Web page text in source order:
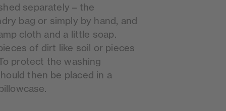
separately – the
bag or simply by hand, and
cloth and a little soap.
of dirt like soil or pieces
protect the washing
then be placed in a